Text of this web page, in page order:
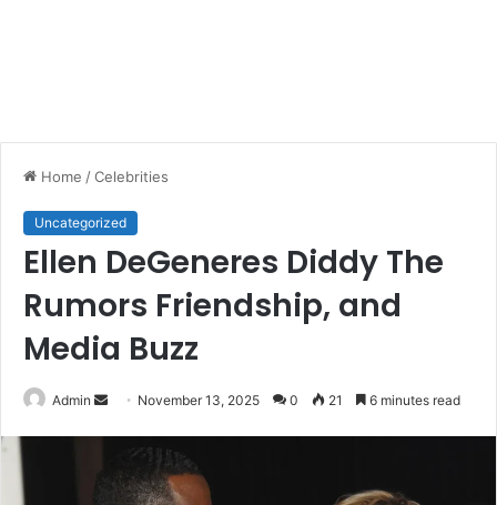
Home /Celebrities
Uncategorized
Ellen DeGeneres Diddy The
Rumors Friendship, and
Media Buzz
Admin
Send
email
November 13, 2025 0 21 6 minutes read